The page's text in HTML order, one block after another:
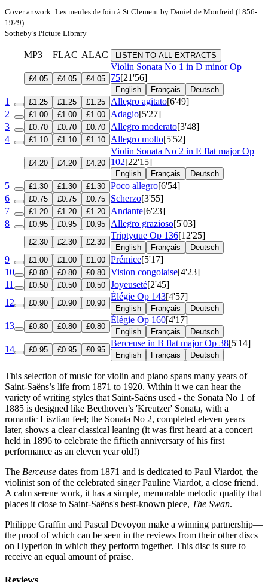
Cover artwork: Les meules de foin à St Clement by Daniel de Monfreid (1856-
1929)
Sotheby’s Picture Library
MP3 FLAC ALAC LISTEN TO ALL EXTRACTS
£4.05 £4.05 £4.05
Violin Sonata No 1 in D minorOp
75[21'56]
English Français Deutsch
1 £1.25 £1.25 £1.25 Allegro agitato[6'49]
2
£1.00 £1.00 £1.00 Adagio[5'27]
3
£0.70 £0.70 £0.70 Allegro moderato[3'48]
4
£1.10 £1.10 £1.10 Allegro molto[5'52]
£4.20 £4.20 £4.20
Violin Sonata No 2 in E flat majorOp
102[22'15]
English Français Deutsch
5 £1.30 £1.30 £1.30 Poco allegro[6'54]
6
£0.75 £0.75 £0.75 Scherzo[3'55]
7
£1.20 £1.20 £1.20 Andante[6'23]
8
£0.95 £0.95 £0.95 Allegro grazioso[5'03]
£2.30 £2.30 £2.30
Triptyque Op 136[12'25]
English Français Deutsch
9 £1.00 £1.00 £1.00 Prémice[5'17]
10
£0.80 £0.80 £0.80 Vision congolaise[4'23]
11
£0.50 £0.50 £0.50 Joyeuseté[2'45]
12
£0.90 £0.90 £0.90
Élégie Op 143[4'57]
English Français Deutsch
13 £0.80 £0.80 £0.80
Élégie Op 160[4'17]
English Français Deutsch
14 £0.95 £0.95 £0.95
Berceuse in B flat majorOp 38[5'14]
English Français Deutsch
This selection of music for violin and piano spans many years of
Saint-Saëns’s life from 1871 to 1920. Within it we can hear the
variety of writing styles that Saint-Saëns used - the Sonata No 1 of
1885 is designed like Beethoven’s 'Kreutzer' Sonata, with a
romantic Lisztian feel; the Sonata No 2, completed eleven years
later, shows a clear classical leaning (it was first heard at a concert
held in 1896 to celebrate the fiftieth anniversary of his first
performance as an eleven year old!)
The Berceuse dates from 1871 and is dedicated to Paul Viardot, the
violinist son of the celebrated singer Pauline Viardot, a close friend.
A calm serene work, it has a simple, memorable melodic quality that
places it close to Saint-Saëns's best-known piece, The Swan.
Philippe Graffin and Pascal Devoyon make a winning partnership—
the proof of which can be seen in the reviews from their other discs
on Hyperion in which they perform together. This disc is sure to
receive an equal amount of praise.